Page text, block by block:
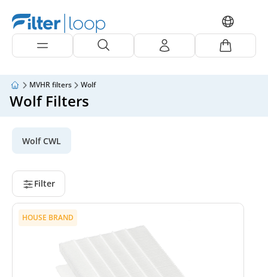
MVHR filters Wolf
Wolf Filters
Wolf CWL
Filter
HOUSE BRAND